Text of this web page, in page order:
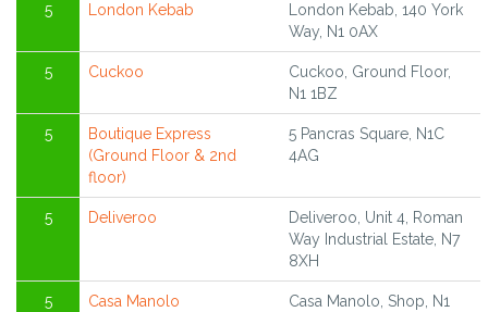
5 London Kebab
London Kebab, 140 York
Way, N1 0AX
5 Cuckoo
Cuckoo, Ground Floor,
N1 1BZ
5
Boutique Express
(Ground Floor & 2nd
floor)
5 Pancras Square, N1C
4AG
5 Deliveroo
Deliveroo, Unit 4, Roman
Way Industrial Estate, N7
8XH
5 Casa Manolo
Casa Manolo, Shop, N1